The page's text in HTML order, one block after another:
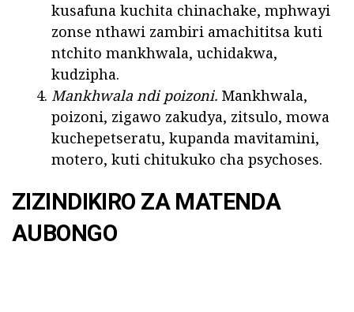
kusafuna kuchita chinachake, mphwayi
zonse nthawi zambiri amachititsa kuti
ntchito mankhwala, uchidakwa,
kudzipha.
Mankhwala ndi poizoni. Mankhwala,
poizoni, zigawo zakudya, zitsulo, mowa
kuchepetseratu, kupanda mavitamini,
motero, kuti chitukuko cha psychoses.
ZIZINDIKIRO ZA MATENDA
AUBONGO